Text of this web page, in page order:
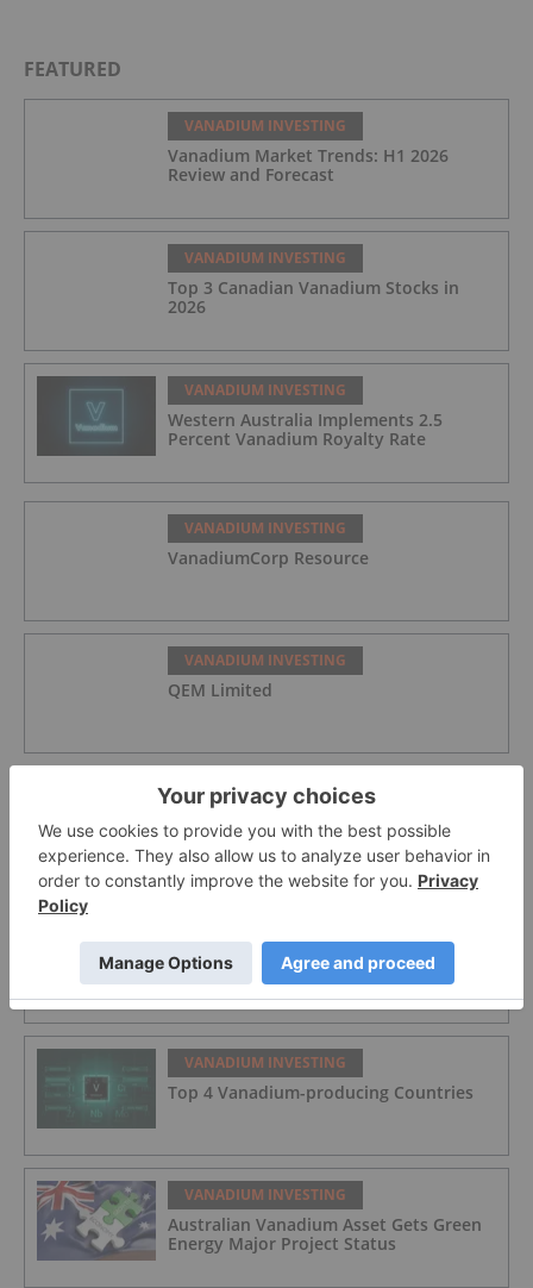
FEATURED
VANADIUM INVESTING
Vanadium Market Trends: H1 2026
Review and Forecast
VANADIUM INVESTING
Top 3 Canadian Vanadium Stocks in
2026
VANADIUM INVESTING
Western Australia Implements 2.5
Percent Vanadium Royalty Rate
VANADIUM INVESTING
VanadiumCorp Resource
VANADIUM INVESTING
QEM Limited
VANADIUM INVESTING
Australian Vanadium
Top 5 Australian Mining Stocks This
Week: Vanadium Resources Soars on
DSO Offtake Deal
VANADIUM INVESTING
Top 4 Vanadium-producing Countries
VANADIUM INVESTING
Australian Vanadium Asset Gets Green
Energy Major Project Status